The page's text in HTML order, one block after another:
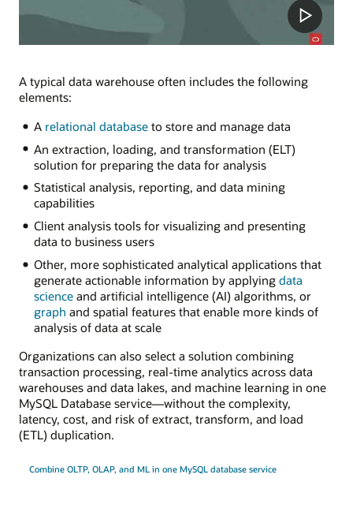
A typical data warehouse often includes the following
elements:
A relational databaseto store and manage data
An extraction, loading, and transformation (ELT)
solution for preparing the data for analysis
Statistical analysis, reporting, and data mining
capabilities
Client analysis tools for visualizing and presenting
data to business users
Other, more sophisticated analytical applications that
generate actionable information by applying data
scienceand artificial intelligence (AI) algorithms, or
graph and spatial features that enable more kinds of
analysis of data at scale
Organizations can also select a solution combining
transaction processing, real-time analytics across data
warehouses and data lakes, and machine learning in one
MySQL Database service—without the complexity,
latency, cost, and risk of extract, transform, and load
(ETL) duplication.
Combine OLTP, OLAP, and ML in one MySQL database service